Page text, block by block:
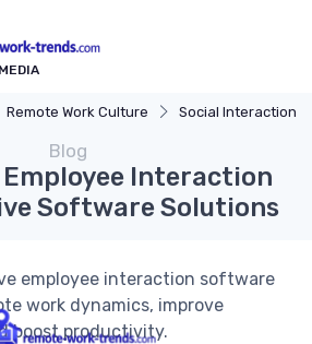
Remote Work Culture Social Interaction
Blog
Interaction
Software Solutions
employee interaction software
work dynamics, improve
boost productivity.